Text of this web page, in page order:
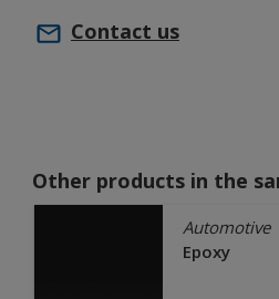
Contact us
Other products in the
Automotive
Epoxy